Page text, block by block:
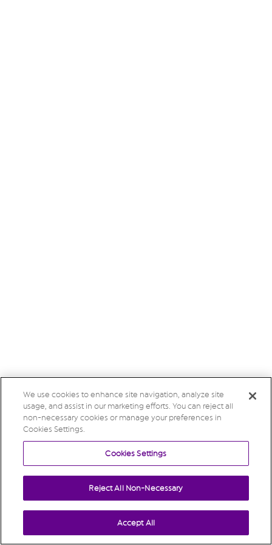
We use cookies to enhance site navigation, analyze site
usage, and assist in our marketing efforts. You can reject all
non-necessary cookies or manage your preferences in
Cookies Settings.
Cookies Settings
Reject All Non-Necessary
Accept All